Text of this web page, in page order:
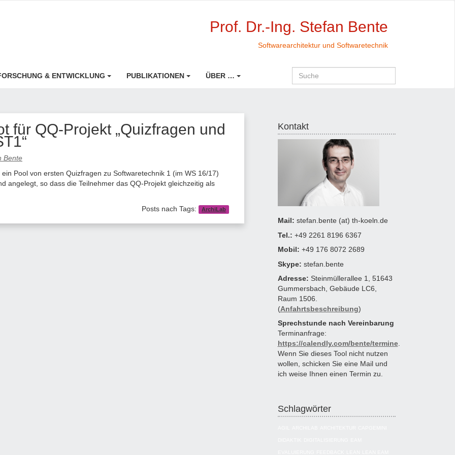
Prof. Dr.-Ing. Stefan Bente
Softwarearchitektur und Softwaretechnik
& ENTWICKLUNG PUBLIKATIONEN ÜBER …
für QQ-Projekt „Quizfragen und
Bente
Pool von ersten Quizfragen zu Softwaretechnik 1 (im WS 16/17)
angelegt, so dass die Teilnehmer das QQ-Projekt gleichzeitig als
Posts nach Tags:
ArchiLab
Kontakt
Mail: stefan.bente (at) th-koeln.de
Tel.: +49 2261 8196 6367
Mobil: +49 176 8072 2689
Skype: stefan.bente
Adresse: Steinmüllerallee 1, 51643
Gummersbach, Gebäude LC6,
Raum 1506.
(Anfahrtsbeschreibung)
Sprechstunde nach Vereinbarung
Terminanfrage:
https://calendly.com/bente/termine.
Wenn Sie dieses Tool nicht nutzen
wollen, schicken Sie eine Mail und
ich weise Ihnen einen Termin zu.
Schlagwörter